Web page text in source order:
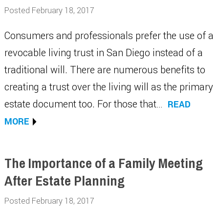
Posted February 18, 2017
Consumers and professionals prefer the use of a
revocable living trust in San Diego instead of a
traditional will. There are numerous benefits to
creating a trust over the living will as the primary
estate document too. For those that… READ
MORE
The Importance of a Family Meeting
After Estate Planning
Posted February 18, 2017